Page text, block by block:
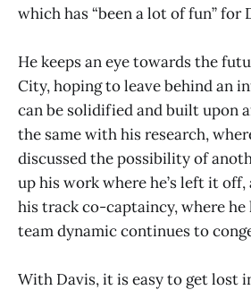
which has “been a lot of fun” for
He keeps an eye towards the
City, hoping to leave behind an
can be solidified and built upon
the same with his research,
discussed the possibility of
up his work where he’s left it
his track co-captaincy, where
team dynamic continues to
With Davis, it is easy to get lost